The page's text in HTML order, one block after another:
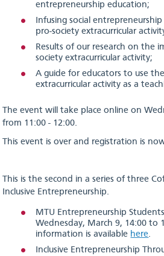
entrepreneurship education;
Infusing social
pro-society extracurricular
Results of our research on the
society extracurricular activity;
A guide for educators to use
extracurricular activity as a
The event will take place online on
from 11:00 - 12:00.
This event is over and registration is
This is the second in a series of three
Inclusive Entrepreneurship.
MTU Entrepreneurship
Wednesday, March 9, 14:00 to
information is available here.
Inclusive Entrepreneurship